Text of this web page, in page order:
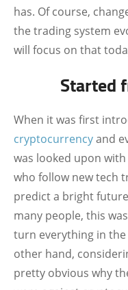
has. Of course,
the trading system
will focus on that
Started
When it was first
cryptocurrencyand
was looked upon
who follow new tech
predict a bright
many people, this
turn everything in
other hand,
pretty obvious why